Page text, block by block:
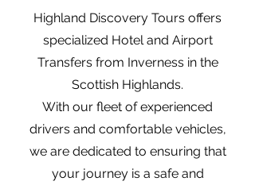
Highland Discovery Tours offers
specialized Hotel and Airport
Transfers from Inverness in the
Scottish Highlands.
With our fleet of experienced
drivers and comfortable vehicles,
we are dedicated to ensuring that
your journey is a safe and